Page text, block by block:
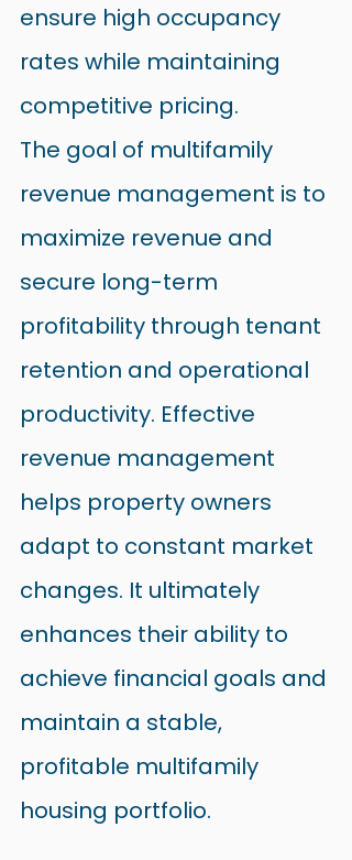
ensure high occupancy
rates while maintaining
competitive pricing.
The goal of multifamily
revenue management is to
maximize revenue and
secure long-term
profitability through tenant
retention and operational
productivity. Effective
revenue management
helps property owners
adapt to constant market
changes. It ultimately
enhances their ability to
achieve financial goals and
maintain a stable,
profitable multifamily
housing portfolio.